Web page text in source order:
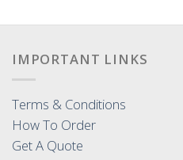
IMPORTANT LINKS
Terms & Conditions
How To Order
Get A Quote